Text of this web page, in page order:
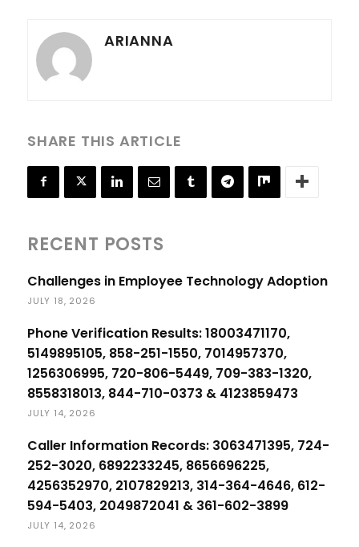
ARIANNA
SHARE THIS ARTICLE
RECENT POSTS
Challenges in Employee Technology Adoption
JULY 18, 2026
Phone Verification Results: 18003471170,
5149895105, 858-251-1550, 7014957370,
1256306995, 720-806-5449, 709-383-1320,
8558318013, 844-710-0373 & 4123859473
JULY 14, 2026
Caller Information Records: 3063471395, 724-
252-3020, 6892233245, 8656696225,
4256352970, 2107829213, 314-364-4646, 612-
594-5403, 2049872041 & 361-602-3899
JULY 14, 2026